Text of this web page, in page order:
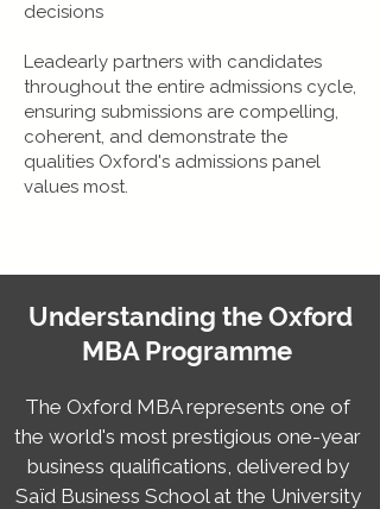
decisions
​Leadearly partners with candidates
throughout the entire admissions cycle,
ensuring submissions are compelling,
coherent, and demonstrate the
qualities Oxford's admissions panel
values most.
Understanding the Oxford
MBA Programme
The Oxford MBA represents one of
the world's most prestigious one-year
business qualifications, delivered by
Saïd Business School at the University